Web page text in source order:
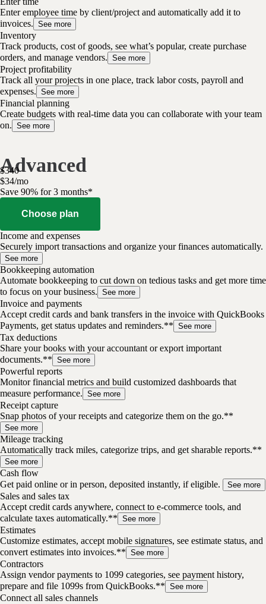
Enter employee time by client/project and automatically add it to
invoices. See more
Inventory
Track products, cost of goods, see what’s popular, create purchase
orders, and manage vendors. See more
Project profitability
Track all your projects in one place, track labor costs, payroll and
expenses. See more
Financial planning
Create budgets with real-time data you can collaborate with your team
on. See more
Advanced
$340
$34/mo
Save 90% for 3 months*
Choose plan
Income and expenses
Securely import transactions and organize your finances automatically.
See more
Bookkeeping automation
Automate bookkeeping to cut down on tedious tasks and get more time
to focus on your business. See more
Invoice and payments
Accept credit cards and bank transfers in the invoice with QuickBooks
Payments, get status updates and reminders.** See more
Tax deductions
Share your books with your accountant or export important
documents.** See more
Powerful reports
Monitor financial metrics and build customized dashboards that
measure performance. See more
Receipt capture
Snap photos of your receipts and categorize them on the go.**
See more
Mileage tracking
Automatically track miles, categorize trips, and get sharable reports.**
See more
Cash flow
Get paid online or in person, deposited instantly, if eligible.
See more
Sales and sales tax
Accept credit cards anywhere, connect to e-commerce tools, and
calculate taxes automatically.** See more
Estimates
Customize estimates, accept mobile signatures, see estimate status, and
convert estimates into invoices.** See more
Contractors
Assign vendor payments to 1099 categories, see payment history,
prepare and file 1099s from QuickBooks.** See more
Connect all sales channels